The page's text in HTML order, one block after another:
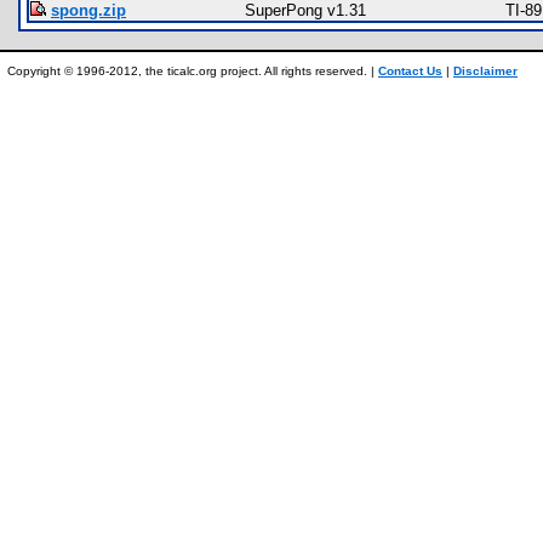
spong.zip
SuperPong v1.31 TI-
Copyright © 1996-2012, the ticalc.org project. All rights reserved. | Contact Us | Disclaimer